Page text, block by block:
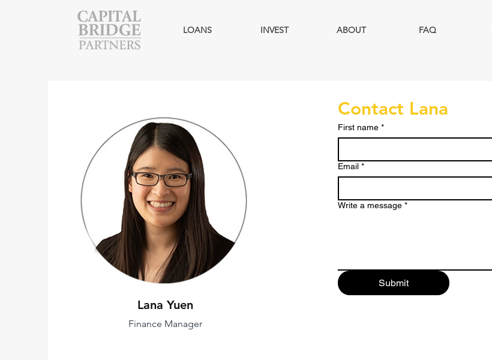
LOANS INVEST ABOUT FAQ
Lana Yuen
Finance Manager
Contact Lana
First name *
Email *
Write a message *
Submit